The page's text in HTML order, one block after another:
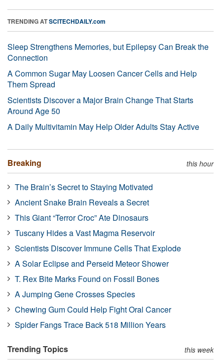
TRENDING ATSCITECHDAILY.com
Sleep Strengthens Memories, but Epilepsy Can Break the
Connection
A Common Sugar May Loosen Cancer Cells and Help
Them Spread
Scientists Discover a Major Brain Change That Starts
Around Age 50
A Daily Multivitamin May Help Older Adults Stay Active
Breaking this hour
The Brain’s Secret to Staying Motivated
Ancient Snake Brain Reveals a Secret
This Giant “Terror Croc” Ate Dinosaurs
Tuscany Hides a Vast Magma Reservoir
Scientists Discover Immune Cells That Explode
A Solar Eclipse and Perseid Meteor Shower
T. Rex Bite Marks Found on Fossil Bones
A Jumping Gene Crosses Species
Chewing Gum Could Help Fight Oral Cancer
Spider Fangs Trace Back 518 Million Years
Trending Topics this week